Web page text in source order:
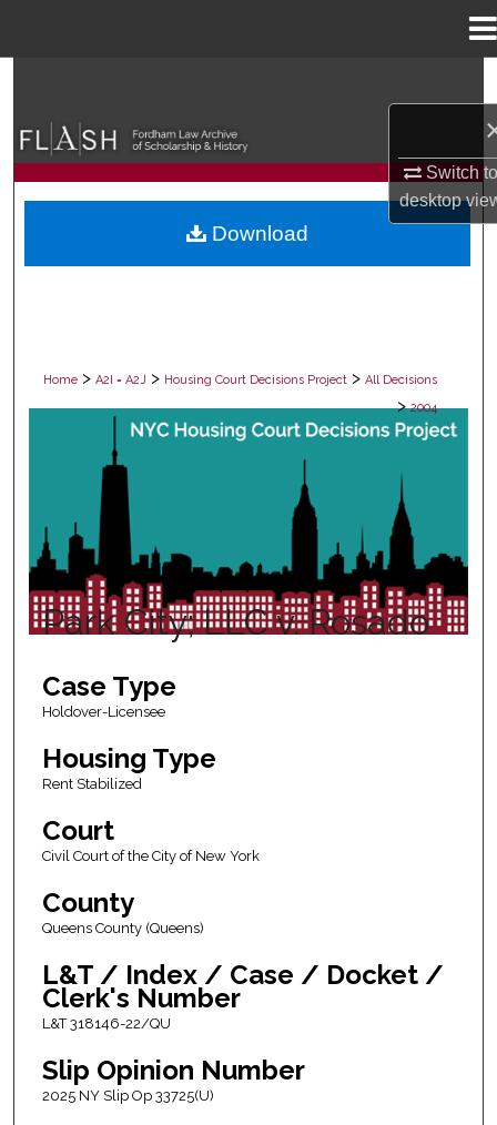
Switch
desktop
Browse Collections
My Account
Home > A2I = A2J > Housing Court Decisions Project > All Decisions
> 2004
ALL DECISIONS
Park City; LLC v. Rosado
Case Type
Holdover-Licensee
Housing Type
Rent Stabilized
Court
Civil Court of the City of New York
County
Queens County (Queens)
L&T / Index / Case / Docket /
Clerk's Number
L&T 318146-22/QU
Slip Opinion Number
2025 NY Slip Op 33725(U)
Download